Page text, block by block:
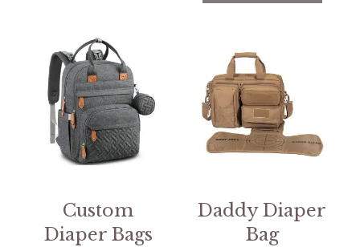
Custom
Diaper Bags
Daddy Diaper
Bag